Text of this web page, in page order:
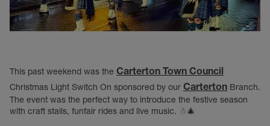
This past weekend was the Carterton Town Council
Christmas Light Switch On sponsored by our Carterton Branch.
The event was the perfect way to introduce the festive season
with craft stalls, funfair rides and live music. ☃🎄